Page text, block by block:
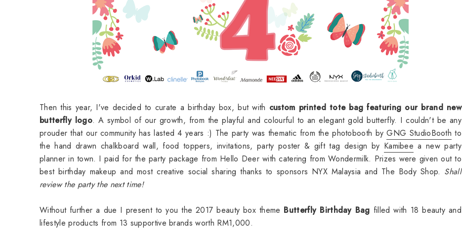
Then this year, I've decided to curate a birthday box, but with custom printed tote bag featuring our brand new
butterfly logo. A symbol of our growth, from the playful and colourful to an elegant gold butterfly. I couldn't be any
prouder that our community has lasted 4 years :) The party was thematic from the photobooth byGNG StudioBooth to
the hand drawn chalkboard wall, food toppers, invitations, party poster & gift tag design by Kamibee a new party
planner in town. I paid for the party package from Hello Deer with catering from Wondermilk. Prizes were given out to
best birthday makeup and most creative social sharing thanks to sponsors NYX Malaysia and The Body Shop. Shall
review the party the next time!
Without further a due I present to you the 2017 beauty box theme Butterfly Birthday Bag filled with 18 beauty and
lifestyle products from 13 supportive brands worth RM1,000.